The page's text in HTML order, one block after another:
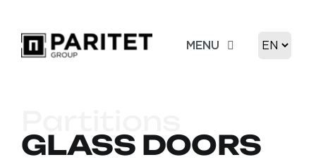
content
MENU
Choose
GLASS DOORS